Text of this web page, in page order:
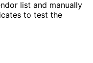
list and manually
to test the